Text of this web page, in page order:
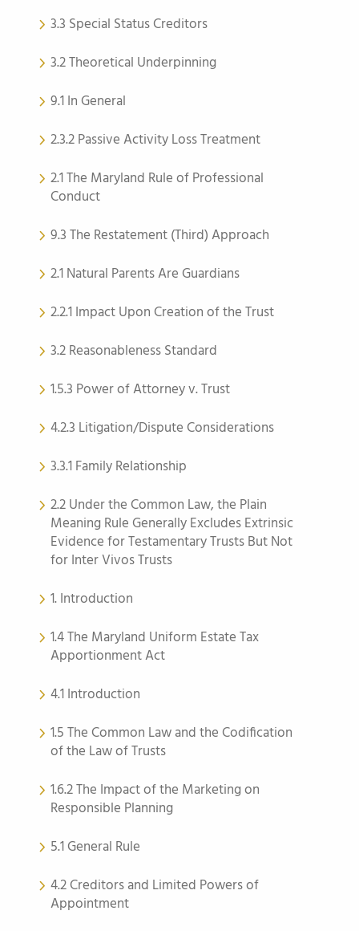
3.3 Special Status Creditors
3.2 Theoretical Underpinning
9.1 In General
2.3.2 Passive Activity Loss Treatment
2.1 The Maryland Rule of Professional
Conduct
9.3 The Restatement (Third) Approach
2.1 Natural Parents Are Guardians
2.2.1 Impact Upon Creation of the Trust
3.2 Reasonableness Standard
1.5.3 Power of Attorney v. Trust
4.2.3 Litigation/Dispute Considerations
3.3.1 Family Relationship
2.2 Under the Common Law, the Plain
Meaning Rule Generally Excludes Extrinsic
Evidence for Testamentary Trusts But Not
for Inter Vivos Trusts
1. Introduction
1.4 The Maryland Uniform Estate Tax
Apportionment Act
4.1 Introduction
1.5 The Common Law and the Codification
of the Law of Trusts
1.6.2 The Impact of the Marketing on
Responsible Planning
5.1 General Rule
4.2 Creditors and Limited Powers of
Appointment